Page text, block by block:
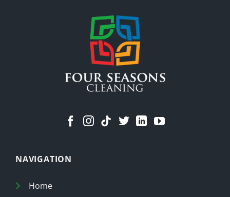
Cleaner
Home
NAVIGATION
Home